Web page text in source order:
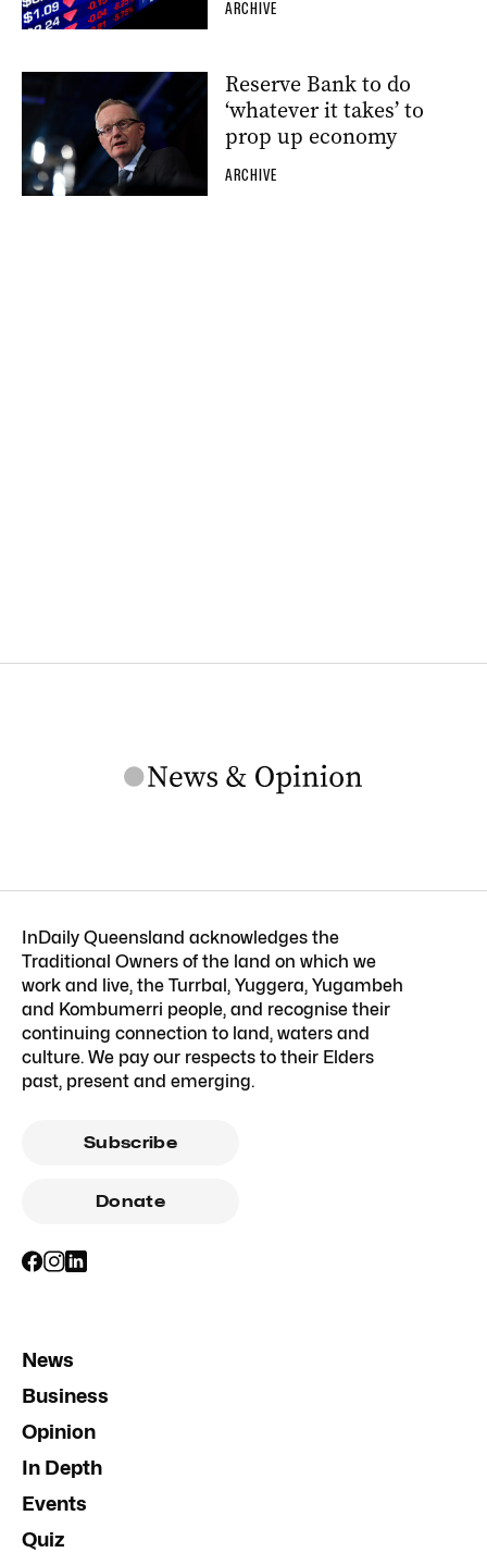
ARCHIVE
Reserve Bank to do
‘whatever it takes’ to
prop up economy
ARCHIVE
InDaily Queensland acknowledges the
Traditional Owners of the land on which we
work and live, the Turrbal, Yuggera, Yugambeh
and Kombumerri people, and recognise their
continuing connection to land, waters and
culture. We pay our respects to their Elders
past, present and emerging.
Subscribe
Donate
News
Business
Opinion
In Depth
Events
Quiz